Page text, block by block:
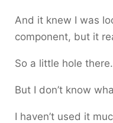
And it knew I was
component, but it
So a little hole there.
But I don’t know
I haven’t used it